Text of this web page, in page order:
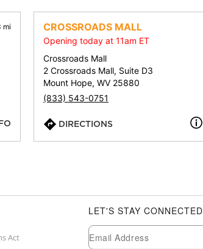
mi CROSSROADS MALL
Opening today at 11am ET
Crossroads Mall
2 Crossroads Mall, Suite D3
Mount Hope, WV 25880
(833) 543-0751
DIRECTIONS
Act
LET'S STAY CONNECTED
Newsletter Subscription
Email